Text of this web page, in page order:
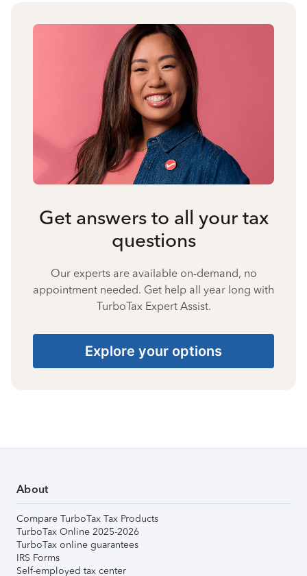
Get answers to all your tax
questions
Our experts are available on-demand, no
appointment needed. Get help all year long with
TurboTax Expert Assist.
Explore your options
About
Compare TurboTax Tax Products
TurboTax Online 2025-2026
TurboTax online guarantees
IRS Forms
Self-employed tax center